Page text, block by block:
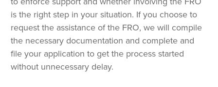
is the right step in your situation. If you choose to
request the assistance of the FRO, we will compile
the necessary documentation and complete and
file your application to get the process started
without unnecessary delay.